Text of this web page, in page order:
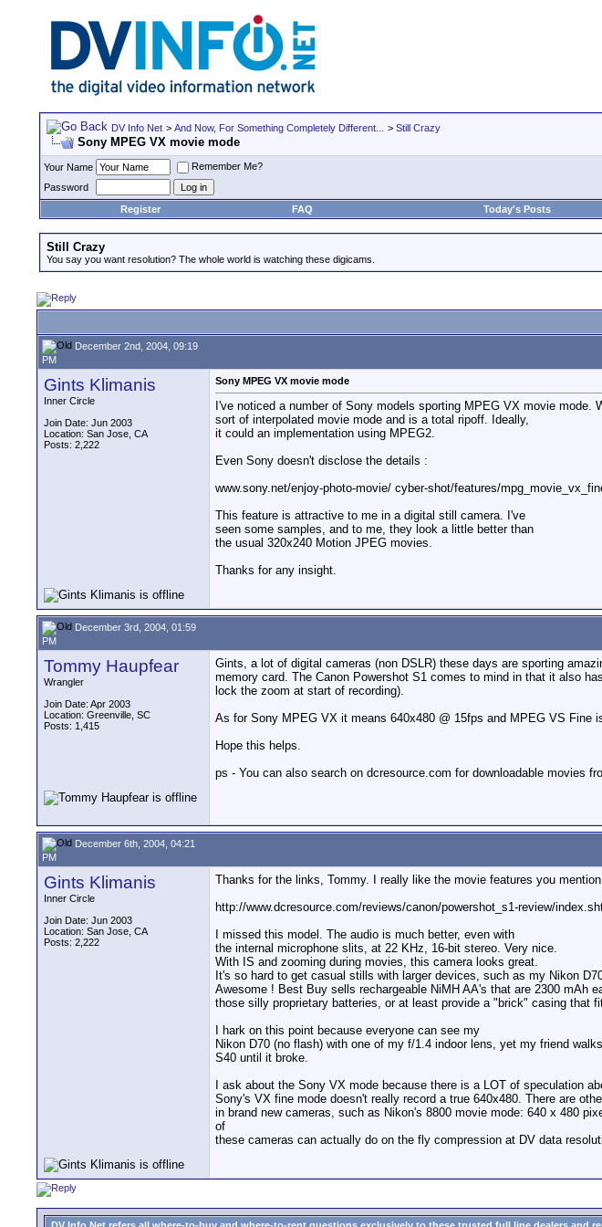
DV Info Net > And Now, For Something Completely Different... > Still Crazy
Sony MPEG VX movie mode
Your Name
Remember Me?
Password
Register
FAQ Today's Posts
Still Crazy
You say you want resolution? The whole world is watching these digicams.
December 2nd, 2004, 09:19
PM
Gints Klimanis
Inner Circle
Join Date: Jun 2003
Location: San Jose, CA
Posts: 2,222
Sony MPEG VX movie mode
I've noticed a number of Sony models sporting MPEG VX movie
sort of interpolated movie mode and is a total ripoff. Ideally,
it could an implementation using MPEG2.
Even Sony doesn't disclose the details :
www.sony.net/enjoy-photo-movie/ cyber-shot/features/
This feature is attractive to me in a digital still camera. I've
seen some samples, and to me, they look a little better than
the usual 320x240 Motion JPEG movies.
Thanks for any insight.
December 3rd, 2004, 01:59
PM
Tommy Haupfear
Wrangler
Join Date: Apr 2003
Location: Greenville, SC
Posts: 1,415
Gints, a lot of digital cameras (non DSLR) these days are sporting
memory card. The Canon Powershot S1 comes to mind in that it also
lock the zoom at start of recording).
As for Sony MPEG VX it means 640x480 @ 15fps and MPEG VS Fine
Hope this helps.
ps - You can also search on dcresource.com for downloadable movies
December 6th, 2004, 04:21
PM
Gints Klimanis
Inner Circle
Join Date: Jun 2003
Location: San Jose, CA
Posts: 2,222
Thanks for the links, Tommy. I really like the movie features you
http://www.dcresource.com/reviews/canon/powershot_s1-review/
I missed this model. The audio is much better, even with
the internal microphone slits, at 22 KHz, 16-bit stereo. Very nice.
With IS and zooming during movies, this camera looks great.
It's so hard to get casual stills with larger devices, such as my Nikon
Awesome ! Best Buy sells rechargeable NiMH AA's that are 2300 mAh
those silly proprietary batteries, or at least provide a "brick" casing that
I hark on this point because everyone can see my
Nikon D70 (no flash) with one of my f/1.4 indoor lens, yet my friend
S40 until it broke.
I ask about the Sony VX mode because there is a LOT of speculation
Sony's VX fine mode doesn't really record a true 640x480. There are
in brand new cameras, such as Nikon's 8800 movie mode: 640 x 480
of
these cameras can actually do on the fly compression at DV data